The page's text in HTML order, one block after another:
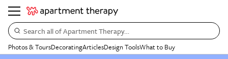
Search all of Apartment Therapy…
Photos & ToursDecoratingArticlesDesign ToolsWhat to Buy